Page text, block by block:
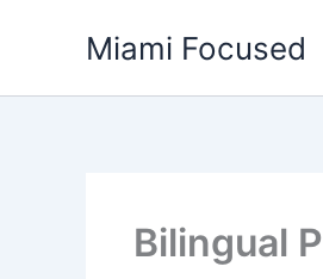
Miami Focused
Bilingual